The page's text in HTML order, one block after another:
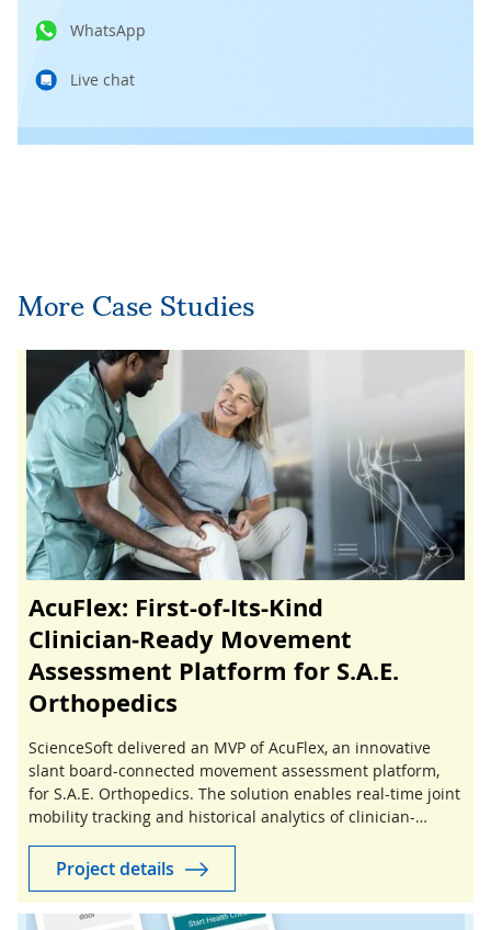
WhatsApp
Live chat
More Case Studies
AcuFlex: First-of-Its-Kind
Clinician‑Ready Movement
Assessment Platform for S.A.E.
Orthopedics
ScienceSoft delivered an MVP of AcuFlex, an innovative
slant board-connected movement assessment platform,
for S.A.E. Orthopedics. The solution enables real-time joint
mobility tracking and historical analytics of clinician-
Project details